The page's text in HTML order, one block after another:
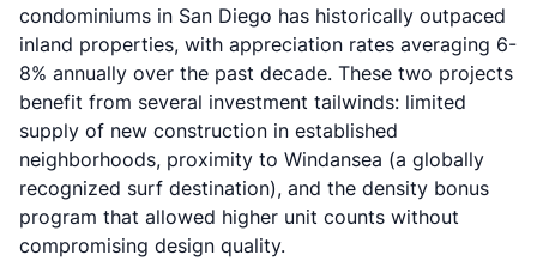
condominiums in San Diego has historically outpaced
inland properties, with appreciation rates averaging 6-
8% annually over the past decade. These two projects
benefit from several investment tailwinds: limited
supply of new construction in established
neighborhoods, proximity to Windansea (a globally
recognized surf destination), and the density bonus
program that allowed higher unit counts without
compromising design quality.